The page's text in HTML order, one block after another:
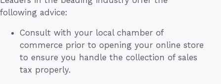
following advice:
Consult with your local chamber of
commerce prior to opening your online store
to ensure you handle the collection of sales
tax properly.